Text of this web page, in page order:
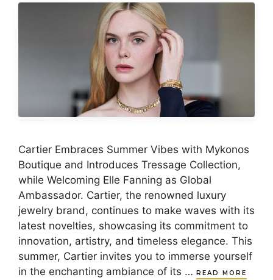
Cartier Embraces Summer Vibes with Mykonos
Boutique and Introduces Tressage Collection,
while Welcoming Elle Fanning as Global
Ambassador. Cartier, the renowned luxury
jewelry brand, continues to make waves with its
latest novelties, showcasing its commitment to
innovation, artistry, and timeless elegance. This
summer, Cartier invites you to immerse yourself
in the enchanting ambiance of its …
READ MORE